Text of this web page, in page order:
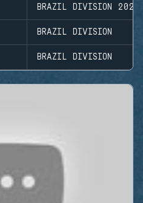
BRAZIL DIVISION 2020
BRAZIL DIVISION
BRAZIL DIVISION